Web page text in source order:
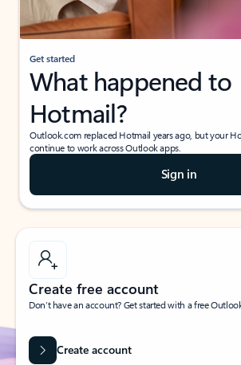
Get started
What happened to
Hotmail?
Outlook.com replaced Hotmail years ago, but your
continue to work across Outlook apps.
Sign in
Create free account
Don’t have an account? Get started with a free
Create account